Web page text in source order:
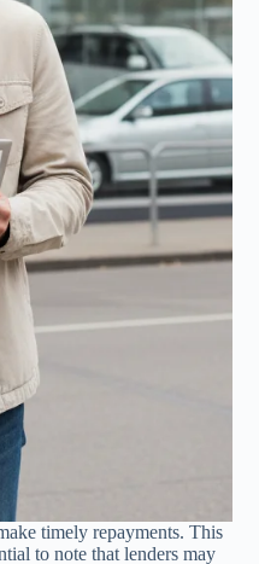
timely repayments. This
to note that lenders may